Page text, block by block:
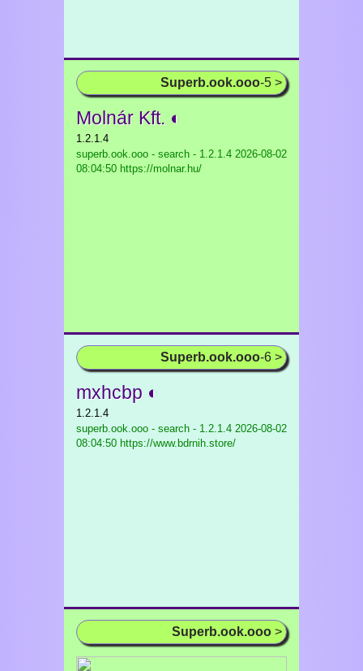
Superb.ook.ooo-5 >
Molnár Kft. ◐
1.2.1.4
superb.ook.ooo - search - 1.2.1.4 2026-08-02
08:04:50 https://molnar.hu/
Superb.ook.ooo-6 >
mxhcbp ◐
1.2.1.4
superb.ook.ooo - search - 1.2.1.4 2026-08-02
08:04:50 https://www.bdrnih.store/
Superb.ook.ooo >